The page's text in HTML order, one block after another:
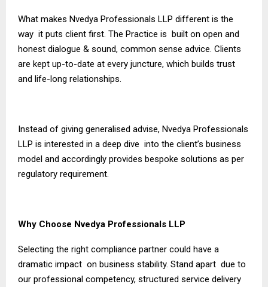
What makes Nvedya Professionals LLP different is the
way it puts client first. The Practice is built on open and
honest dialogue & sound, common sense advice. Clients
are kept up-to-date at every juncture, which builds trust
and life-long relationships.
Instead of giving generalised advise, Nvedya Professionals
LLP is interested in a deep dive into the client’s business
model and accordingly provides bespoke solutions as per
regulatory requirement.
Why Choose Nvedya Professionals LLP
Selecting the right compliance partner could have a
dramatic impact on business stability. Stand apart due to
our professional competency, structured service delivery